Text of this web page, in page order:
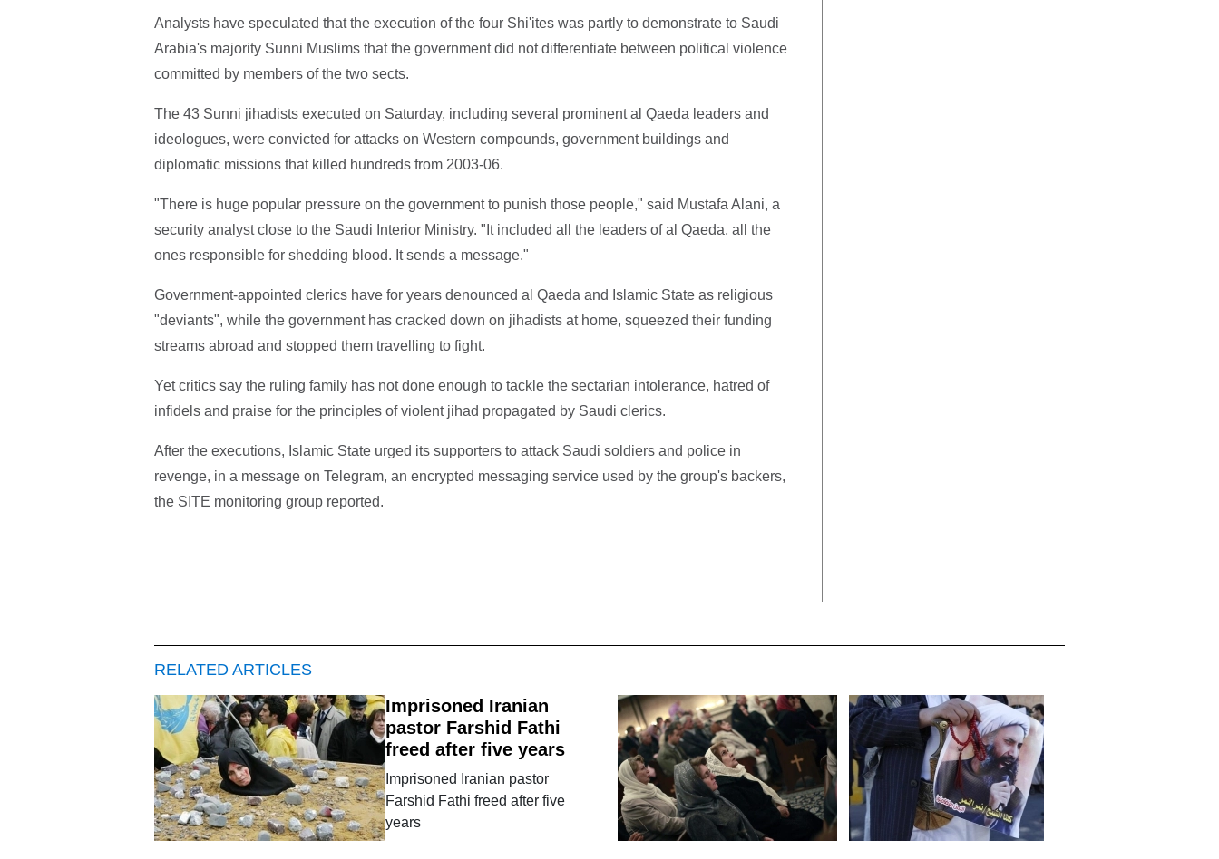
Analysts have speculated that the execution of the four Shi'ites was partly to demonstrate to Saudi
Arabia's majority Sunni Muslims that the government did not differentiate between political violence
committed by members of the two sects.
The 43 Sunni jihadists executed on Saturday, including several prominent al Qaeda leaders and
ideologues, were convicted for attacks on Western compounds, government buildings and
diplomatic missions that killed hundreds from 2003-06.
"There is huge popular pressure on the government to punish those people," said Mustafa Alani, a
security analyst close to the Saudi Interior Ministry. "It included all the leaders of al Qaeda, all the
ones responsible for shedding blood. It sends a message."
Government-appointed clerics have for years denounced al Qaeda and Islamic State as religious
"deviants", while the government has cracked down on jihadists at home, squeezed their funding
streams abroad and stopped them travelling to fight.
Yet critics say the ruling family has not done enough to tackle the sectarian intolerance, hatred of
infidels and praise for the principles of violent jihad propagated by Saudi clerics.
After the executions, Islamic State urged its supporters to attack Saudi soldiers and police in
revenge, in a message on Telegram, an encrypted messaging service used by the group's backers,
the SITE monitoring group reported.
RELATED ARTICLES
Imprisoned Iranian
pastor Farshid Fathi
freed after five years
Imprisoned Iranian pastor
Farshid Fathi freed after five
years